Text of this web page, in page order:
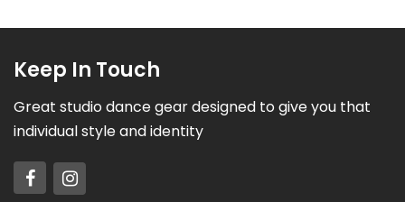
Keep In Touch
Great studio dance gear designed to give you that
individual style and identity